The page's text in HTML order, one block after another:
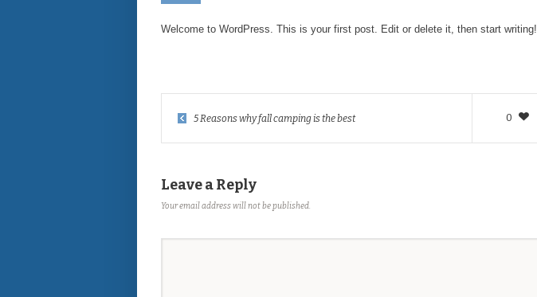
Welcome to WordPress. This is your first post. Edit or delete it, then start writing!
0
5 Reasons why fall camping is the best
Leave a Reply
Your email address will not be published.